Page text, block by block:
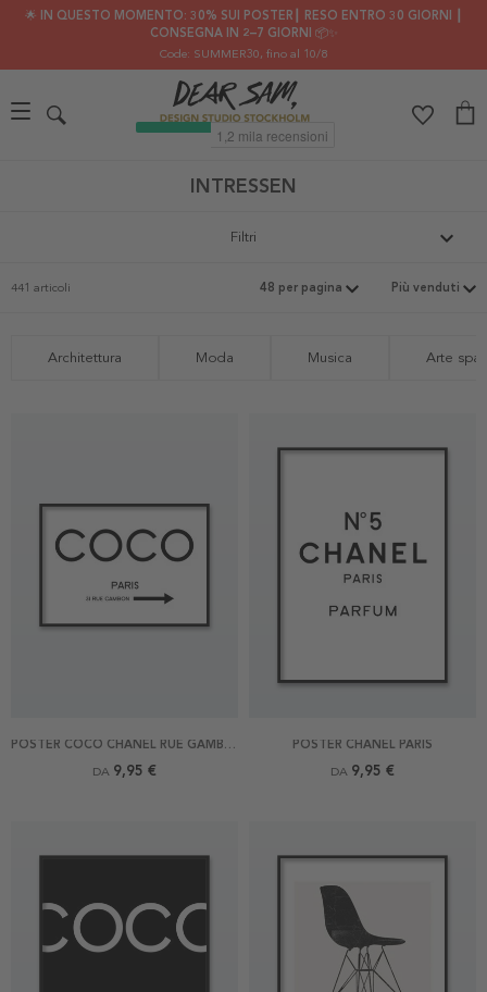
🌟 IN QUESTO MOMENTO: 30% SUI POSTER┃ RESO ENTRO 30 GIORNI ┃
CONSEGNA IN 2–7 GIORNI 📦✨
Code: SUMMER30, fino al 10/8
INTRESSEN
Filtri
441 articoli
Architettura Moda Musica Arte
POSTER COCO CHANEL RUE GAMBON
DA 9,95 €
POSTER CHANEL PARIS
DA 9,95 €